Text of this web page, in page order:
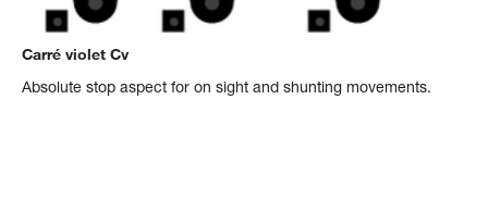
Carré violet Cv
Absolute stop aspect for on sight and shunting movements.